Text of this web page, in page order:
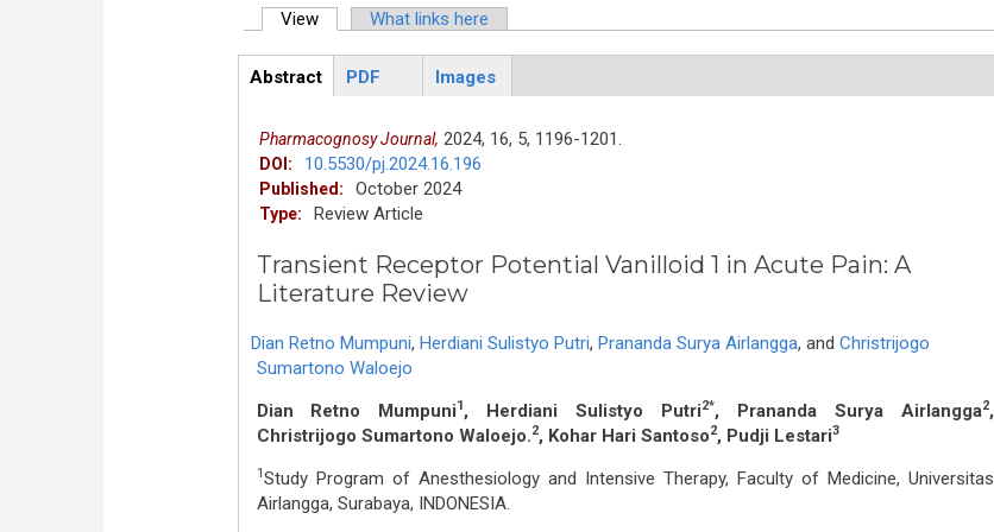
View(active tab)What links here
ArticleView
Abstract
PDF Images
Pharmacognosy Journal, 2024, 16, 5, 1196-1201.
DOI: 10.5530/pj.2024.16.196
Published: October 2024
Type: Review Article
Transient Receptor Potential Vanilloid 1 in Acute Pain: A
Literature Review
Dian Retno Mumpuni, Herdiani Sulistyo Putri, Prananda Surya Airlangga, and Christrijogo
Sumartono Waloejo
Dian Retno Mumpuni1 , Herdiani Sulistyo Putri2*, Prananda Surya Airlangga2,
Christrijogo Sumartono Waloejo.2, Kohar Hari Santoso2, Pudji Lestari3
1 Study Program of Anesthesiology and Intensive Therapy, Faculty of Medicine, Universitas
Airlangga, Surabaya, INDONESIA.